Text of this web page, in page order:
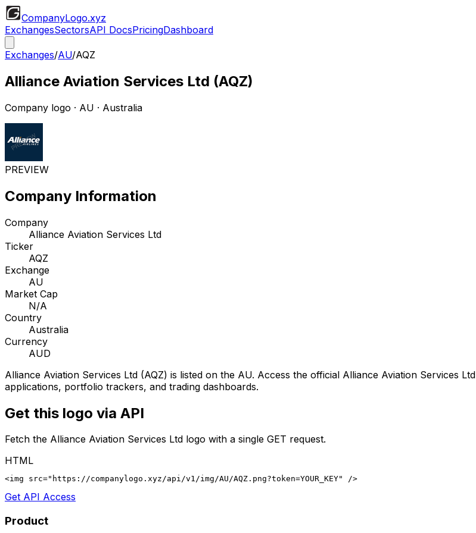
CompanyLogo.xyz
ExchangesSectorsAPI DocsPricingDashboard
Exchanges/AU/AQZ
Alliance Aviation Services Ltd (AQZ)
Company logo · AU · Australia
PREVIEW
Company Information
Company
Alliance Aviation Services Ltd
Ticker
AQZ
Exchange
AU
Market Cap
N/A
Country
Australia
Currency
AUD
Alliance Aviation Services Ltd (AQZ) is listed on the AU. Access the official Alliance Aviation Services Ltd
applications, portfolio trackers, and trading dashboards.
Get this logo via API
Fetch the Alliance Aviation Services Ltd logo with a single GET request.
HTML
<img src="https://companylogo.xyz/api/v1/img/AU/AQZ.png?token=YOUR_KEY" />
Get API Access
Product